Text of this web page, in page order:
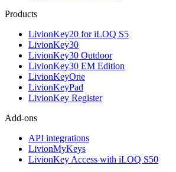
Products
LivionKey20 for iLOQ S5
LivionKey30
LivionKey30 Outdoor
LivionKey30 EM Edition
LivionKeyOne
LivionKeyPad
LivionKey Register
Add-ons
API integrations
LivionMyKeys
LivionKey Access with iLOQ S50